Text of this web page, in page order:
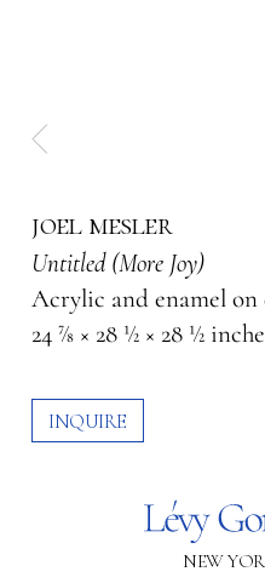
joel mesler
Untitled (More Joy)
Acrylic and enamel on
24 7⁄8 × 28 1⁄2 × 28 1⁄2
INQUIRE
NEW